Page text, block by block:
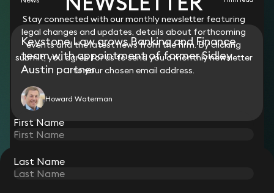
Keystone Law grows Banking and Finance
team with appointment of former Sidley
Austin partner
Howard Waterman
STAY CONNECTED WITH KEYSTONE LAW
Sign up for insights, legal updates and sector news.
Stay connected with our monthly newsletter featuring
legal changes and updates, details about forthcoming
events and the latest news from the firm. By clicking
submit, you agree for us to send you a monthly newsletter
to your chosen email address.
First Name
Last Name